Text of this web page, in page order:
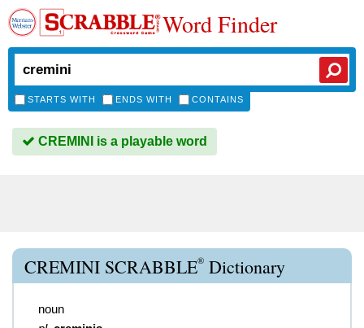
Word Finder
STARTS WITH ENDS WITH CONTAINS
CREMINI is a playable word
CREMINI SCRABBLE® Dictionary
noun